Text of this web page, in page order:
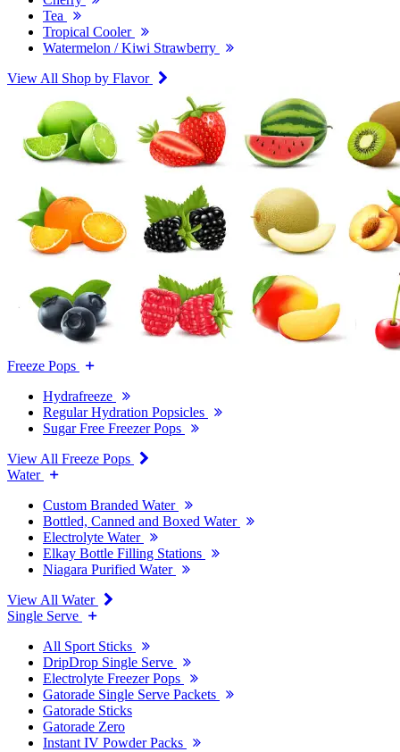
Tea
Tropical Cooler
Watermelon / Kiwi Strawberry
View All Shop by Flavor
Freeze Pops
Hydrafreeze
Regular Hydration Popsicles
Sugar Free Freezer Pops
View All Freeze Pops
Water
Custom Branded Water
Bottled, Canned and Boxed Water
Electrolyte Water
Elkay Bottle Filling Stations
Niagara Purified Water
View All Water
Single Serve
All Sport Sticks
DripDrop Single Serve
Electrolyte Freezer Pops
Gatorade Single Serve Packets
Gatorade Sticks
Gatorade Zero
Instant IV Powder Packs